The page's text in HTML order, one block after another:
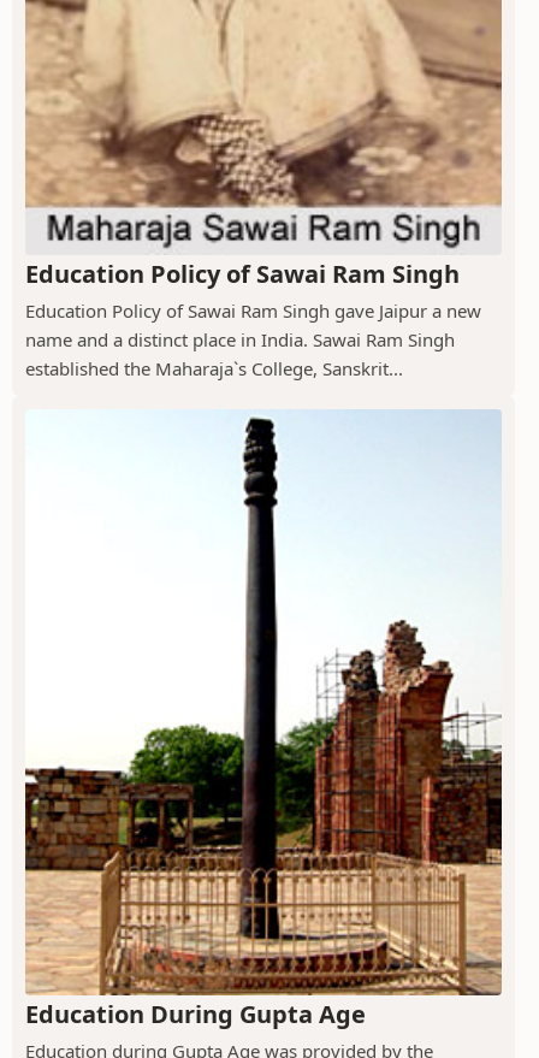
Education Policy of Sawai Ram Singh
Education Policy of Sawai Ram Singh gave Jaipur a new
name and a distinct place in India. Sawai Ram Singh
established the Maharaja`s College, Sanskrit...
Education During Gupta Age
Education during Gupta Age was provided by the